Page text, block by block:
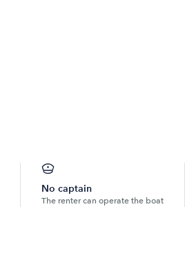
No captain
The renter can operate the boat